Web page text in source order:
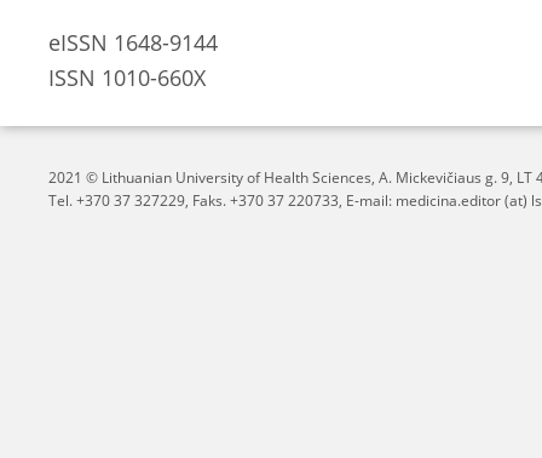
eISSN 1648-9144
ISSN 1010-660X
2021 © Lithuanian University of Health Sciences, A. Mickevičiaus g. 9, LT
Tel. +370 37 327229, Faks. +370 37 220733, E-mail: medicina.editor (at)